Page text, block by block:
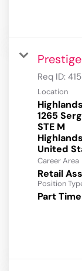
Req ID:
Location
1265
STE M
Career Area
Retail
Position
Part Time